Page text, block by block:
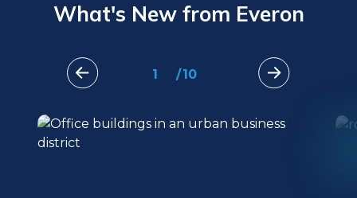
What's New from Everon
1 /10